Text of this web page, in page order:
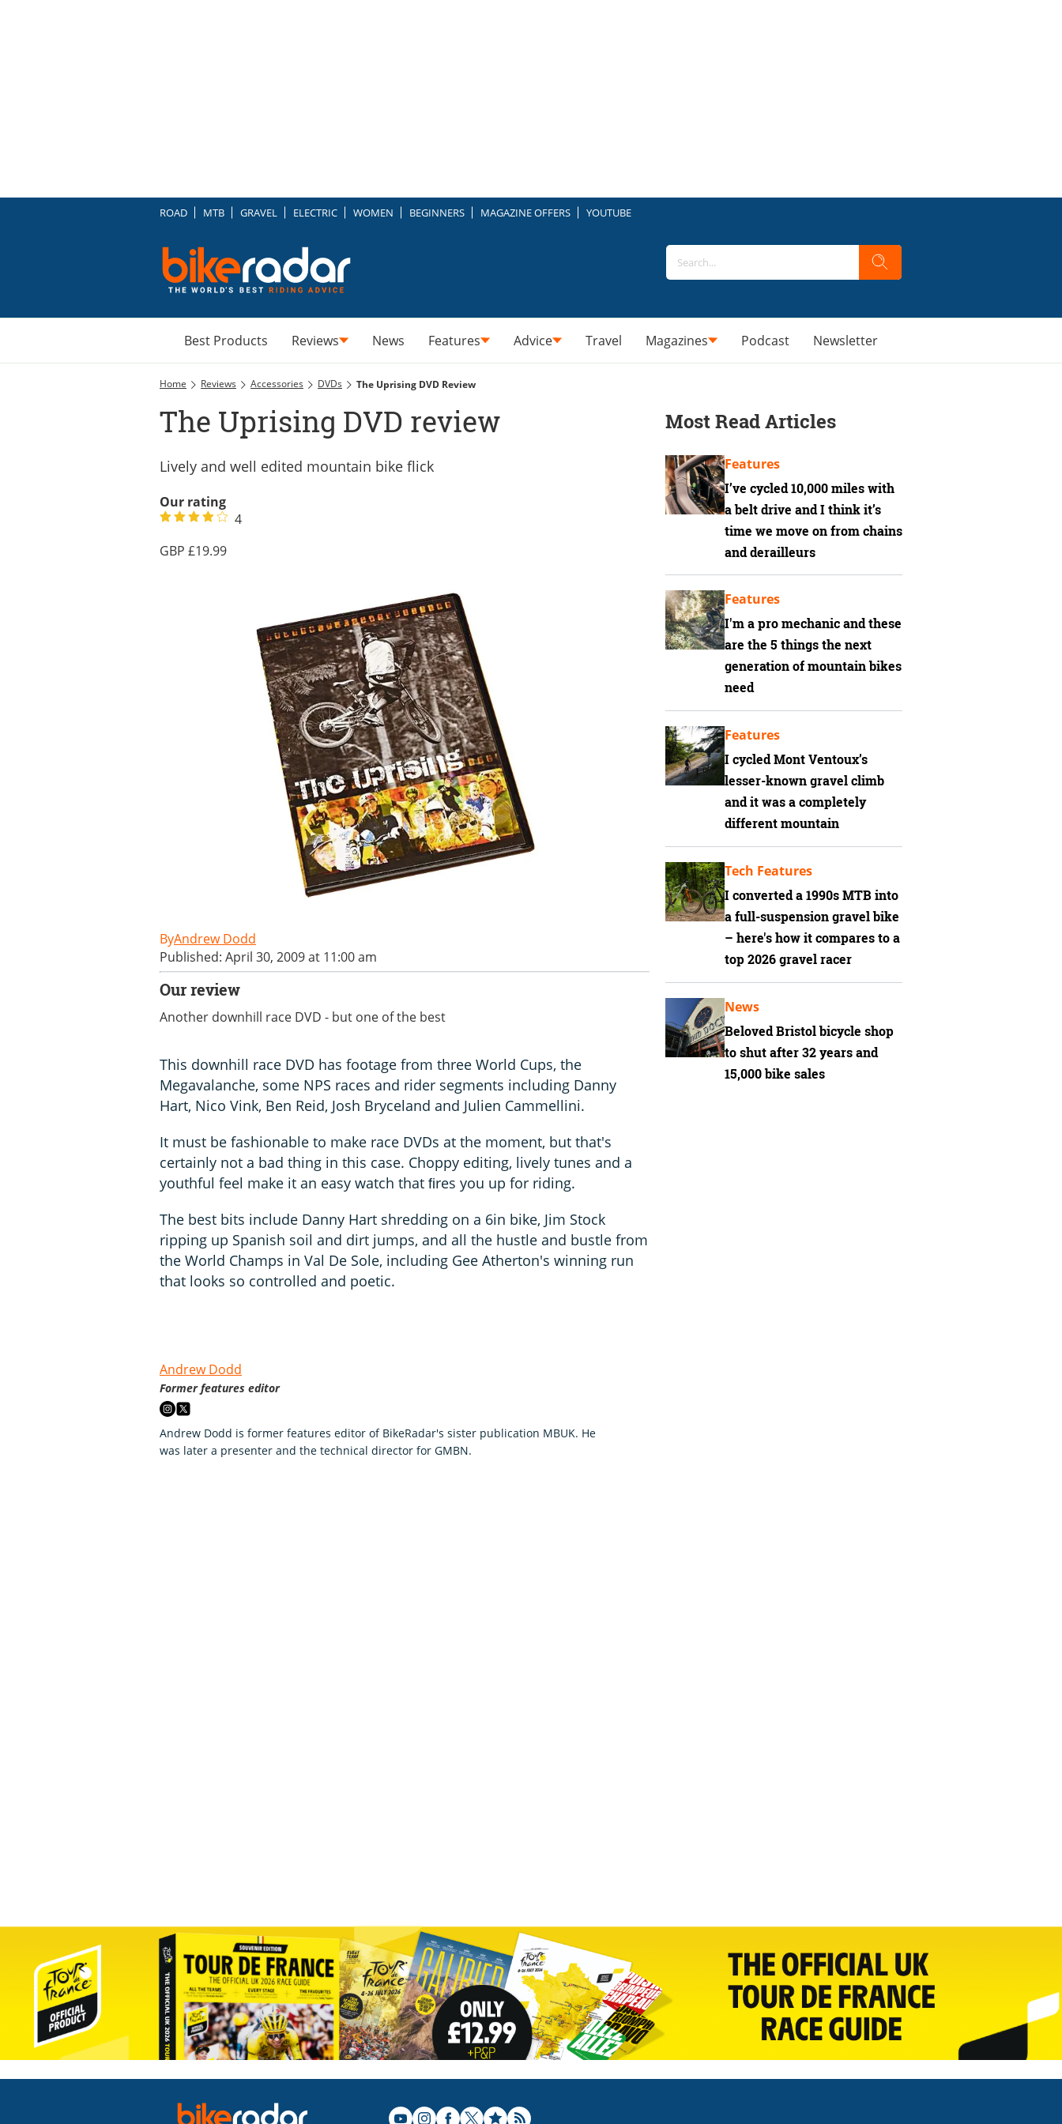
ROAD MTB GRAVEL ELECTRIC WOMEN BEGINNERS MAGAZINE OFFERS YOUTUBE
Best Products Reviews News Features Advice Travel Magazines Podcast Newsletter
Home Reviews Accessories DVDs The Uprising DVD Review
The Uprising DVD review
Lively and well edited mountain bike flick
Our rating
4
19.99
Andrew Dodd
Published: April 30, 2009 at 11:00 am
Our review
Another downhill race DVD - but one of the best
This downhill race DVD has footage from three World Cups, the
Megavalanche, some NPS races and rider segments including Danny
Hart, Nico Vink, Ben Reid, Josh Bryceland and Julien Cammellini.
It must be fashionable to make race DVDs at the moment, but that's
certainly not a bad thing in this case. Choppy editing, lively tunes and a
youthful feel make it an easy watch that ﬁres you up for riding.
The best bits include Danny Hart shredding on a 6in bike, Jim Stock
ripping up Spanish soil and dirt jumps, and all the hustle and bustle from
the World Champs in Val De Sole, including Gee Atherton's winning run
that looks so controlled and poetic.
Andrew Dodd
Former features editor
Andrew Dodd is former features editor of BikeRadar's sister publication MBUK. He
was later a presenter and the technical director for GMBN.
Most Read Articles
I’ve cycled 10,000 miles with
a belt drive and I think it’s
time we move on from chains
and derailleurs
Features
I'm a pro mechanic and these
are the 5 things the next
generation of mountain bikes
need
Features
I cycled Mont Ventoux’s
lesser-known gravel climb
and it was a completely
different mountain
Features
I converted a 1990s MTB into
a full-suspension gravel bike
– here's how it compares to a
top 2026 gravel racer
Tech Features
Beloved Bristol bicycle shop
to shut after 32 years and
15,000 bike sales
News